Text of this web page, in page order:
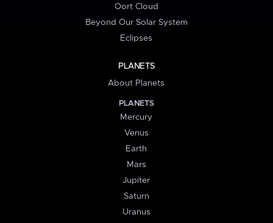
Oort Cloud
Beyond Our Solar System
Eclipses
PLANETS
About Planets
PLANETS
Mercury
Venus
Earth
Mars
Jupiter
Saturn
Uranus